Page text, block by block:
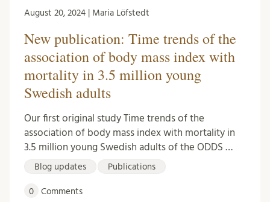
August 20, 2024 | Maria Löfstedt
New publication: Time trends of the
association of body mass index with
mortality in 3.5 million young
Swedish adults
Our first original study Time trends of the
association of body mass index with mortality in
3.5 million young Swedish adults of the ODDS …
Blog updates Publications
0 Comments